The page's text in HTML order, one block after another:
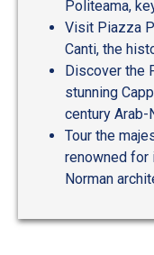
Politeama,
Visit Piazza
Canti, the
Discover the
stunning
century Arab-
Tour the
renowned for
Norman